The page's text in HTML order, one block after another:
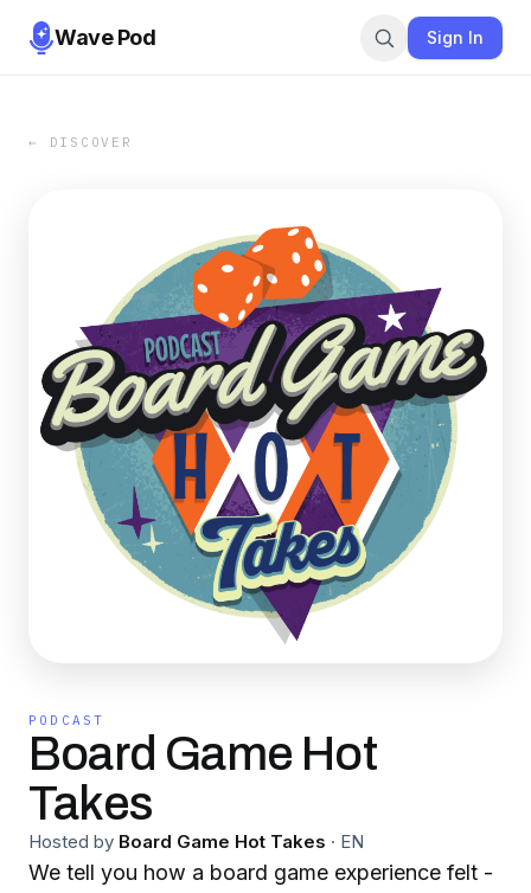
Wave Pod Sign In
← DISCOVER
PODCAST
Board Game Hot
Takes
Hosted by Board Game Hot Takes · EN
We tell you how a board game experience felt -